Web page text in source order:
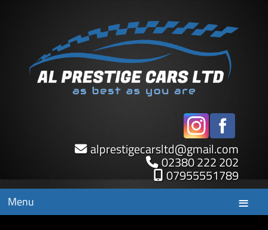
alprestigecarsltd@gmail.com
02380 222 202
07955551789
Menu